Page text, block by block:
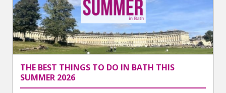
THE BEST THINGS TO DO IN BATH THIS
SUMMER 2026